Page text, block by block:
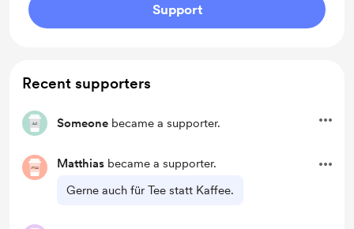
Support
Recent supporters
Someone became a supporter.
Matthias became a supporter.
Gerne auch für Tee statt Kaffee.